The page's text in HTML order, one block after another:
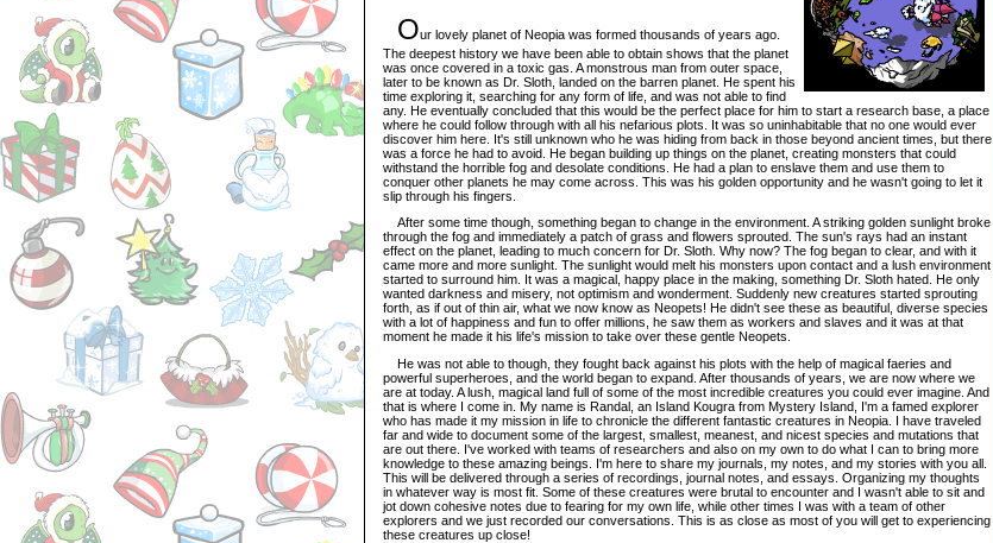
Our lovely planet of Neopia was formed thousands of years ago.
The deepest history we have been able to obtain shows that the planet
was once covered in a toxic gas. A monstrous man from outer space,
later to be known as Dr. Sloth, landed on the barren planet. He spent his
time exploring it, searching for any form of life, and was not able to find
any. He eventually concluded that this would be the perfect place for him to start a research base, a place
where he could follow through with all his nefarious plots. It was so uninhabitable that no one would ever
discover him here. It's still unknown who he was hiding from back in those beyond ancient times, but there
was a force he had to avoid. He began building up things on the planet, creating monsters that could
withstand the horrible fog and desolate conditions. He had a plan to enslave them and use them to
conquer other planets he may come across. This was his golden opportunity and he wasn't going to let it
slip through his fingers.
After some time though, something began to change in the environment. A striking golden sunlight broke
through the fog and immediately a patch of grass and flowers sprouted. The sun's rays had an instant
effect on the planet, leading to much concern for Dr. Sloth. Why now? The fog began to clear, and with it
came more and more sunlight. The sunlight would melt his monsters upon contact and a lush environment
started to surround him. It was a magical, happy place in the making, something Dr. Sloth hated. He only
wanted darkness and misery, not optimism and wonderment. Suddenly new creatures started sprouting
forth, as if out of thin air, what we now know as Neopets! He didn't see these as beautiful, diverse species
with a lot of happiness and fun to offer millions, he saw them as workers and slaves and it was at that
moment he made it his life's mission to take over these gentle Neopets.
He was not able to though, they fought back against his plots with the help of magical faeries and
powerful superheroes, and the world began to expand. After thousands of years, we are now where we
are at today. A lush, magical land full of some of the most incredible creatures you could ever imagine. And
that is where I come in. My name is Randal, an Island Kougra from Mystery Island, I'm a famed explorer
who has made it my mission in life to chronicle the different fantastic creatures in Neopia. I have traveled
far and wide to document some of the largest, smallest, meanest, and nicest species and mutations that
are out there. I've worked with teams of researchers and also on my own to do what I can to bring more
knowledge to these amazing beings. I'm here to share my journals, my notes, and my stories with you all.
This will be delivered through a series of recordings, journal notes, and essays. Organizing my thoughts
in whatever way is most fit. Some of these creatures were brutal to encounter and I wasn't able to sit and
jot down cohesive notes due to fearing for my own life, while other times I was with a team of other
explorers and we just recorded our conversations. This is as close as most of you will get to experiencing
these creatures up close!